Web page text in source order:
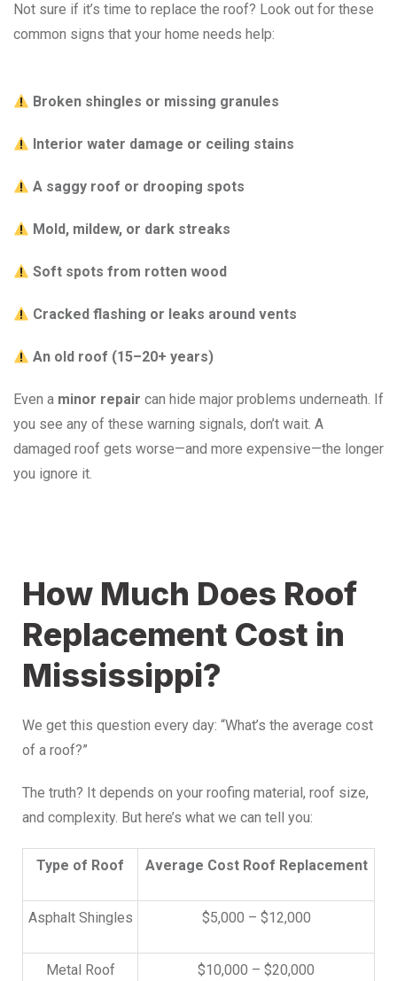
Not sure if it’s time to replace the roof? Look out for these
common signs that your home needs help:
Broken shingles or missing granules
Interior water damage or ceiling stains
A saggy roof or drooping spots
Mold, mildew, or dark streaks
Soft spots from rotten wood
Cracked flashing or leaks around vents
An old roof (15–20+ years)
Even a minor repair can hide major problems underneath. If
you see any of these warning signals, don’t wait. A
damaged roof gets worse—and more expensive—the longer
you ignore it.
How Much Does Roof
Replacement Cost in
Mississippi?
We get this question every day: “What’s the average cost
of a roof?”
The truth? It depends on your roofing material, roof size,
and complexity. But here’s what we can tell you:
Type of Roof Average Cost Roof Replacement
Asphalt Shingles $5,000 – $12,000
Metal Roof $10,000 – $20,000